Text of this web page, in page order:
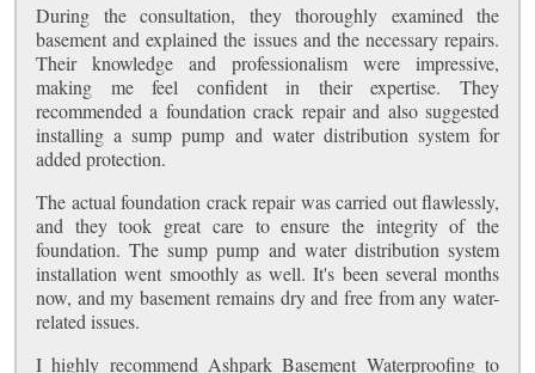
During the consultation, they thoroughly examined the
basement and explained the issues and the necessary repairs.
Their knowledge and professionalism were impressive,
making me feel confident in their expertise. They
recommended a foundation crack repair and also suggested
installing a sump pump and water distribution system for
added protection.
The actual foundation crack repair was carried out flawlessly,
and they took great care to ensure the integrity of the
foundation. The sump pump and water distribution system
installation went smoothly as well. It's been several months
now, and my basement remains dry and free from any water-
related issues.
I highly recommend Ashpark Basement Waterproofing to